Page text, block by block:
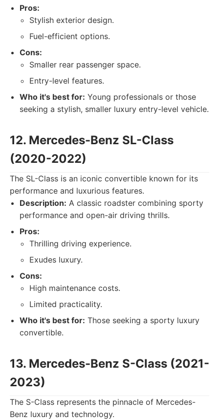
Pros:
Stylish exterior design.
Fuel-efficient options.
Cons:
Smaller rear passenger space.
Entry-level features.
Who it's best for: Young professionals or those
seeking a stylish, smaller luxury entry-level vehicle.
12. Mercedes-Benz SL-Class
(2020-2022)
The SL-Class is an iconic convertible known for its
performance and luxurious features.
Description: A classic roadster combining sporty
performance and open-air driving thrills.
Pros:
Thrilling driving experience.
Exudes luxury.
Cons:
High maintenance costs.
Limited practicality.
Who it's best for: Those seeking a sporty luxury
convertible.
13. Mercedes-Benz S-Class (2021-
2023)
The S-Class represents the pinnacle of Mercedes-
Benz luxury and technology.